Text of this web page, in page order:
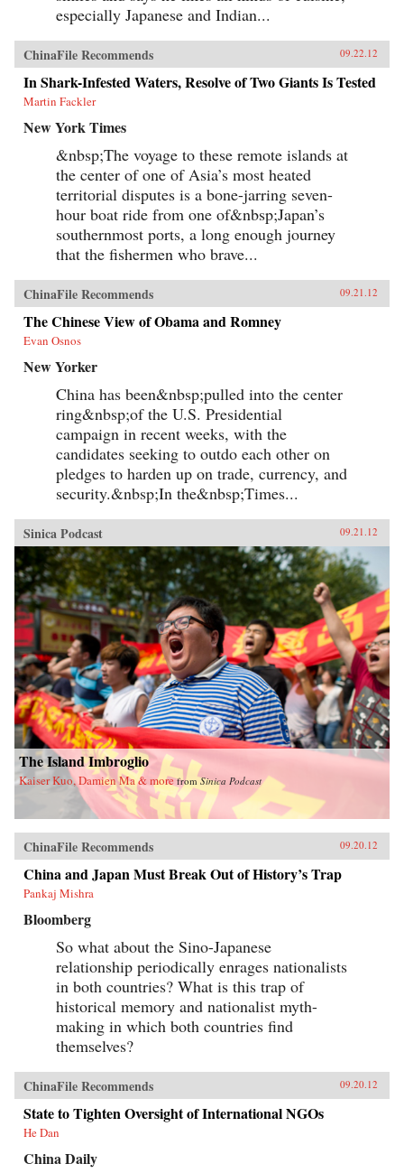
especially Japanese and Indian...
ChinaFile Recommends 09.22.12
In Shark-Infested Waters, Resolve of Two Giants Is Tested
Martin Fackler
New York Times
&nbsp;The voyage to these remote islands at
the center of one of Asia’s most heated
territorial disputes is a bone-jarring seven-
hour boat ride from one of&nbsp;Japan’s
southernmost ports, a long enough journey
that the fishermen who brave...
ChinaFile Recommends 09.21.12
The Chinese View of Obama and Romney
Evan Osnos
New Yorker
China has been&nbsp;pulled into the center
ring&nbsp;of the U.S. Presidential
campaign in recent weeks, with the
candidates seeking to outdo each other on
pledges to harden up on trade, currency, and
security.&nbsp;In the&nbsp;Times...
Sinica Podcast 09.21.12
The Island Imbroglio
Kaiser Kuo, Damien Ma & more fromSinica Podcast
ChinaFile Recommends 09.20.12
China and Japan Must Break Out of History’s Trap
Pankaj Mishra
Bloomberg
So what about the Sino-Japanese
relationship periodically enrages nationalists
in both countries? What is this trap of
historical memory and nationalist myth-
making in which both countries find
themselves?
ChinaFile Recommends 09.20.12
State to Tighten Oversight of International NGOs
He Dan
China Daily